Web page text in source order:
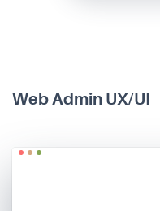
Web Admin UX/UI